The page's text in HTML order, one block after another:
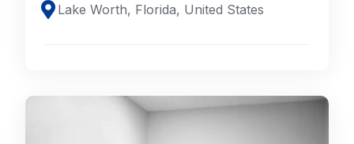
Lake Worth, Florida, United States